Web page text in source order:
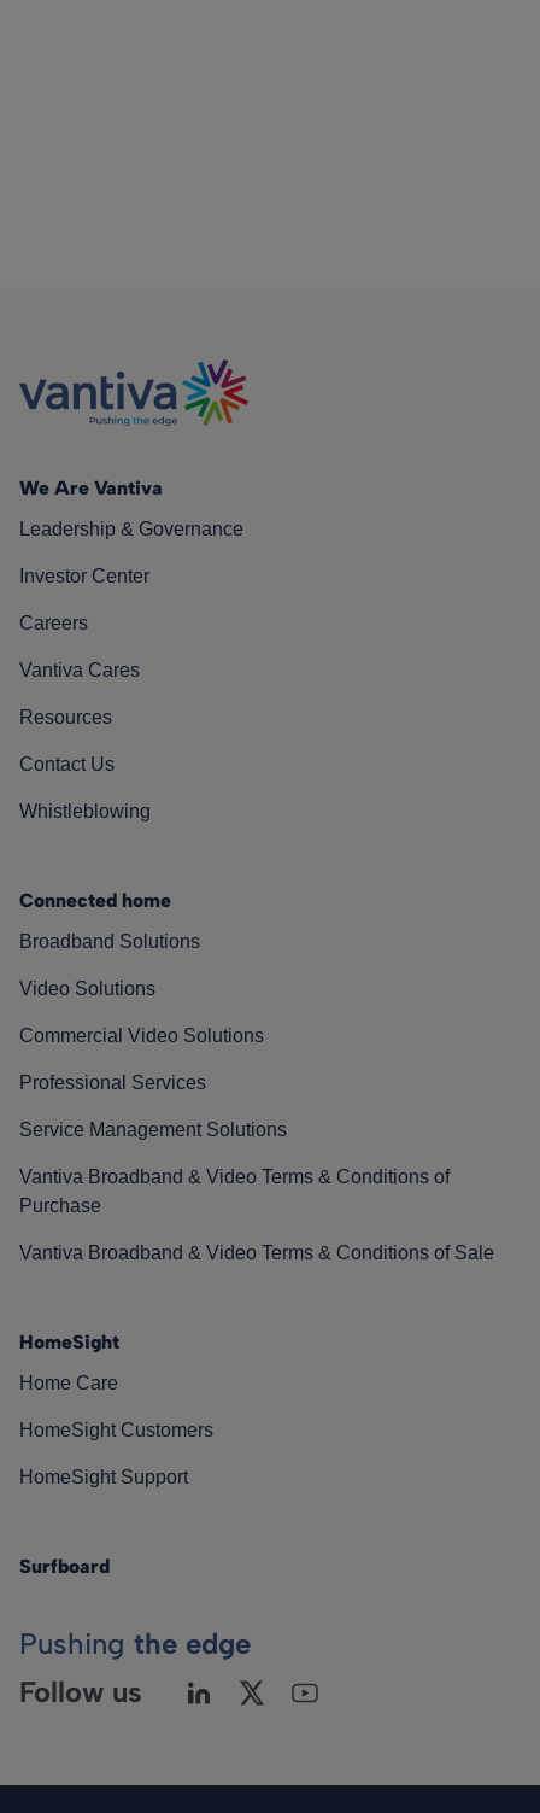
We Are Vantiva
Leadership & Governance
Investor Center
Careers
Vantiva Cares
Resources
Contact Us
Whistleblowing
Connected home
Broadband Solutions
Video Solutions
Commercial Video Solutions
Professional Services
Service Management Solutions
Vantiva Broadband & Video Terms & Conditions of
Purchase
Vantiva Broadband & Video Terms & Conditions of Sale
HomeSight
Home Care
HomeSight Customers
HomeSight Support
Surfboard
Pushing the edge
Follow us